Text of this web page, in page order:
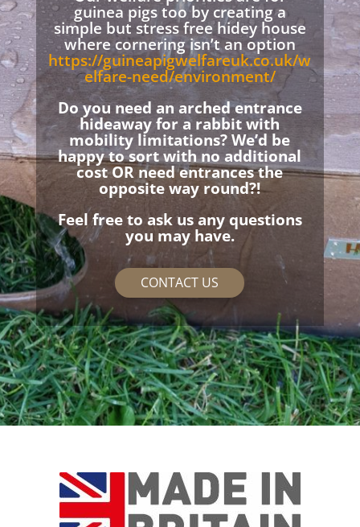
guinea pigs too by creating a
simple but stress free hidey house
where cornering isn’t an option
https://guineapigwelfareuk.co.uk/w
elfare-need/environment/
Do you need an arched entrance
hideaway for a rabbit with
mobility limitations? We’d be
happy to sort with no additional
cost OR need entrances the
opposite way round?!
Feel free to ask us any questions
you may have.
CONTACT US